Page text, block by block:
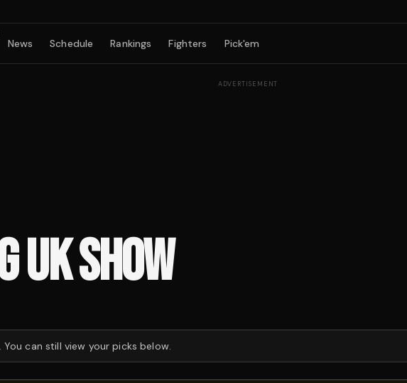
News Schedule Rankings Fighters Pick'em
ADVERTISEMENT
UK SHOW
You can still view your picks below.